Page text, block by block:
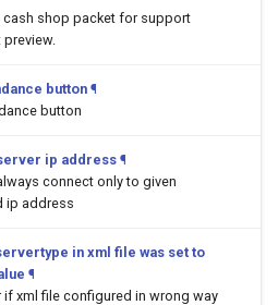
cash shop packet for support
button ¶
button
ip address ¶
connect only to given
ip address
in xml file was set to
¶
if xml file configured in wrong way